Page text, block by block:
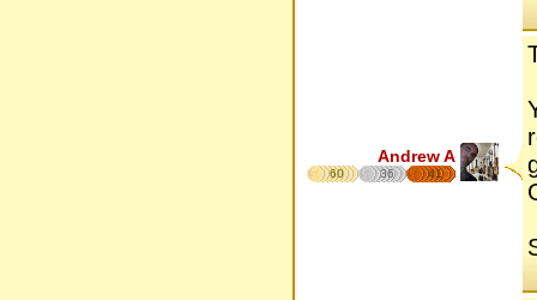
Andrew A
60 36 41